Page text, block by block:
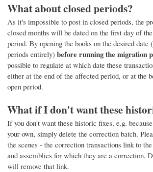
What about closed periods?
As it's impossible to post in closed periods, the
closed months will be dated on the first day of
period. By opening the books on the desired date
periods entirely) before running the migration
possible to regulate at which date these
either at the end of the affected period, or at the
open period.
What if I don't want these
If you don't want these historic fixes, e.g.
your own, simply delete the correction batch.
the scenes - the correction transactions link to
and assemblies for which they are a correction.
will remove that link.